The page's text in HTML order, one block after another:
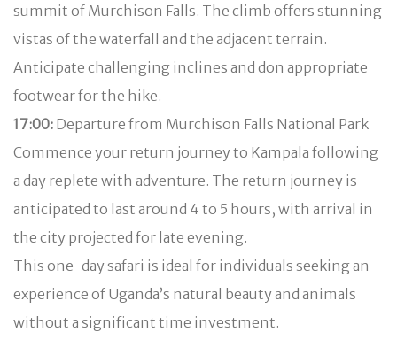
summit of Murchison Falls. The climb offers stunning
vistas of the waterfall and the adjacent terrain.
Anticipate challenging inclines and don appropriate
footwear for the hike.
17:00: Departure from Murchison Falls National Park
Commence your return journey to Kampala following
a day replete with adventure. The return journey is
anticipated to last around 4 to 5 hours, with arrival in
the city projected for late evening.
This one-day safari is ideal for individuals seeking an
experience of Uganda’s natural beauty and animals
without a significant time investment.